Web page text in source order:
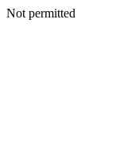
Not permitted